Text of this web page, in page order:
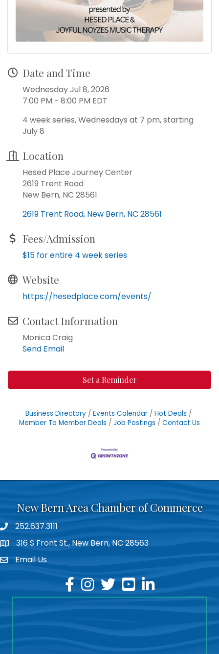
Date and Time
Wednesday Jul 8, 2026
7:00 PM - 8:00 PM EDT
4 week series, Wednesdays at 7 pm, starting
July 8
Location
Hesed Place Journey Center
2619 Trent Road
New Bern, NC 28561
2619 Trent Road New Bern NC 28561
Fees/Admission
$15 for entire 4 week series
Website
https://hesedplace.com/events/
Contact Information
Monica Craig
Send Email
Set a Reminder
Business Directory Events Calendar
Hot Deals
Member To Member Deals
Job Postings Contact Us
New Bern Area Chamber of Commerce
phone252.637.3111
location316 S Front St., New Bern, NC 28563
emailEmail Us
facebook
instagram
twitteryoutubelinkedin